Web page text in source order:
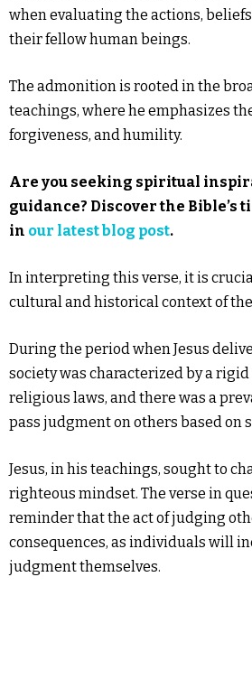
when evaluating the actions,
their fellow human beings.
The admonition is rooted in the
teachings, where he emphasizes
forgiveness, and humility.
Are you seeking spiritual
guidance? Discover the Bible’s
in our latest blog post.
In interpreting this verse, it is
cultural and historical context of
During the period when Jesus
society was characterized by a
religious laws, and there was a
pass judgment on others based on
Jesus, in his teachings, sought to
righteous mindset. The verse in
reminder that the act of judging
consequences, as individuals will
judgment themselves.